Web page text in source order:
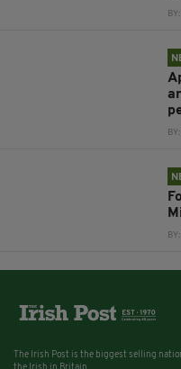
BY:
BY:
BY:
The Irish Post is the biggest selling